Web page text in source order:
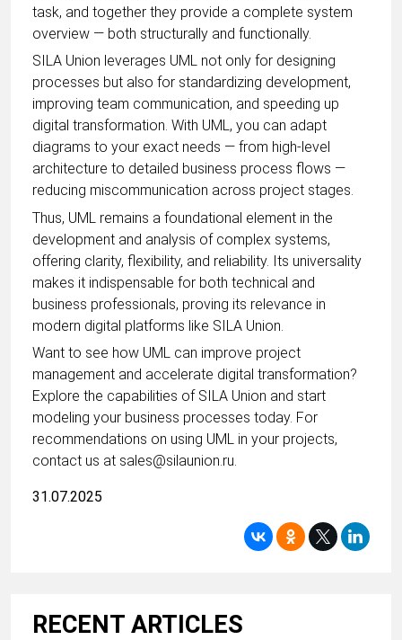
task, and together they provide a complete system
overview — both structurally and functionally.
SILA Union leverages UML not only for designing
processes but also for standardizing development,
improving team communication, and speeding up
digital transformation. With UML, you can adapt
diagrams to your exact needs — from high-level
architecture to detailed business process flows —
reducing miscommunication across project stages.
Thus, UML remains a foundational element in the
development and analysis of complex systems,
offering clarity, flexibility, and reliability. Its universality
makes it indispensable for both technical and
business professionals, proving its relevance in
modern digital platforms like SILA Union.
Want to see how UML can improve project
management and accelerate digital transformation?
Explore the capabilities of SILA Union and start
modeling your business processes today. For
recommendations on using UML in your projects,
contact us at sales@silaunion.ru.
31.07.2025
RECENT ARTICLES